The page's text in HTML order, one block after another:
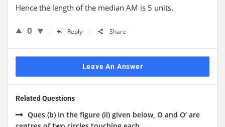
Hence the length of the median AM is 5 units.
0 Reply Share
Leave An Answer
Related Questions
Ques (b) In the figure (ii) given below, O and O’ are